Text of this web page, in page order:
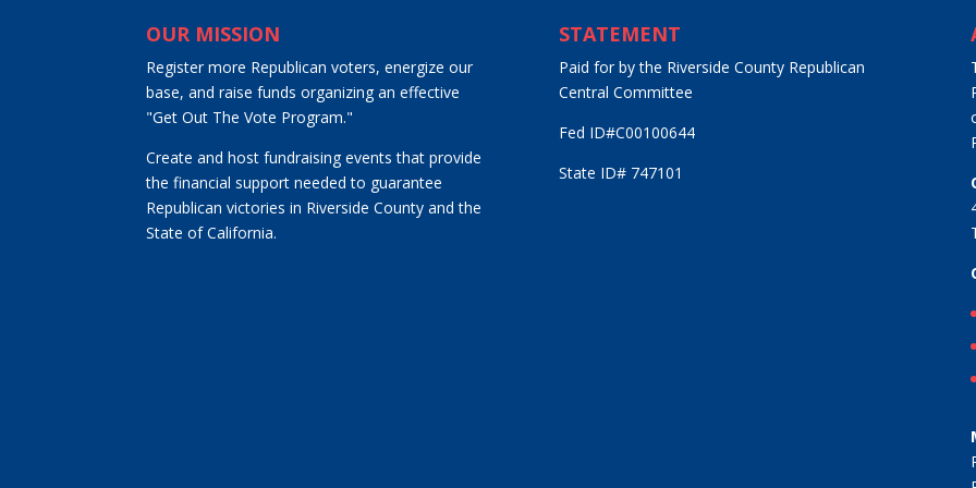
OUR MISSION
Register more Republican voters, energize our
base, and raise funds organizing an effective
"Get Out The Vote Program."
Create and host fundraising events that provide
the financial support needed to guarantee
Republican victories in Riverside County and the
State of California.
STATEMENT
Paid for by the Riverside County Republican
Central Committee
Fed ID#C00100644
State ID# 747101